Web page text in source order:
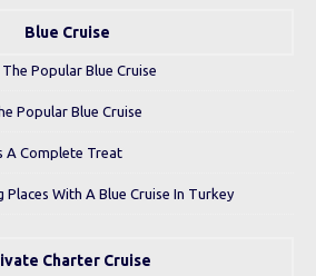
Blue Cruise
Popular Blue Cruise
Popular Blue Cruise
A Complete Treat
With A Blue Cruise In Turkey
Charter Cruise